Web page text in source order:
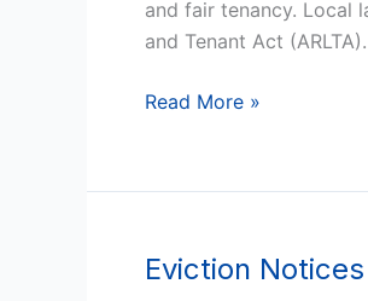
and fair tenancy. Local
and Tenant Act
Guide
Read More »
Eviction
Eviction